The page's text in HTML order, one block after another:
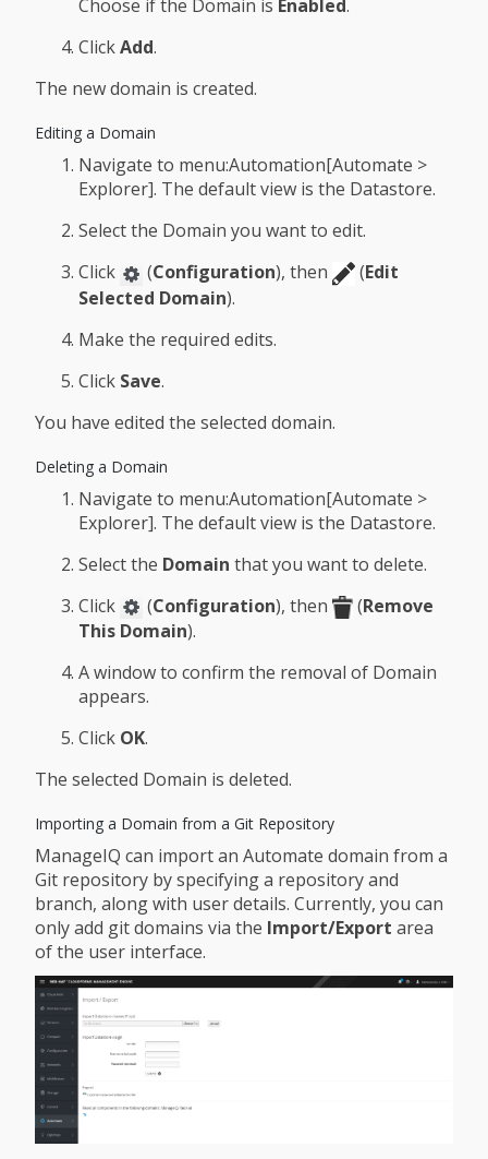
Choose if the Domain is Enabled.
ClickAdd.
The new domain is created.
Editing a Domain
Navigate to menu:Automation[Automate >
Explorer]. The default view is the Datastore.
Select the Domain you want to edit.
Click
(Configuration), then (Edit
Selected Domain).
Make the required edits.
Click Save.
You have edited the selected domain.
Deleting a Domain
Navigate to menu:Automation[Automate >
Explorer]. The default view is the Datastore.
Select the Domain that you want to delete.
Click
(Configuration), then (Remove
This Domain).
A window to confirm the removal of Domain
appears.
Click OK.
The selected Domain is deleted.
Importing a Domain from a Git Repository
ManageIQ can import an Automate domain from a
Git repository by specifying a repository and
branch, along with user details. Currently, you can
only add git domains via the Import/Export area
of the user interface.